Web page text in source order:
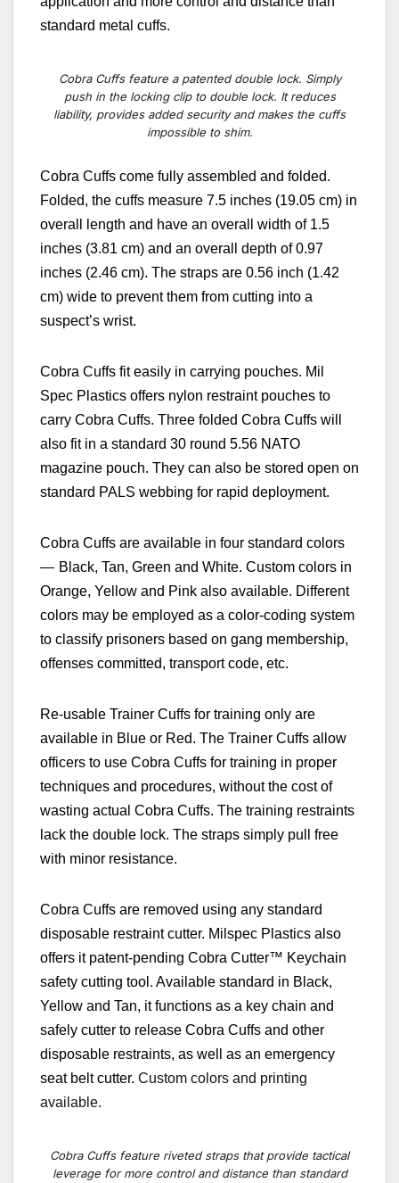
standard metal cuffs.
Cobra Cuffs feature a patented double lock. Simply
push in the locking clip to double lock. It reduces
liability, provides added security and makes the cuffs
impossible to shim.
Cobra Cuffs come fully assembled and folded.
Folded, the cuffs measure 7.5 inches (19.05 cm) in
overall length and have an overall width of 1.5
inches (3.81 cm) and an overall depth of 0.97
inches (2.46 cm). The straps are 0.56 inch (1.42
cm) wide to prevent them from cutting into a
suspect’s wrist.
Cobra Cuffs fit easily in carrying pouches. Mil
Spec Plastics offers nylon restraint pouches to
carry Cobra Cuffs. Three folded Cobra Cuffs will
also fit in a standard 30 round 5.56 NATO
magazine pouch. They can also be stored open on
standard PALS webbing for rapid deployment.
Cobra Cuffs are available in four standard colors
— Black, Tan, Green and White. Custom colors in
Orange, Yellow and Pink also available. Different
colors may be employed as a color-coding system
to classify prisoners based on gang membership,
offenses committed, transport code, etc.
Re-usable Trainer Cuffs for training only are
available in Blue or Red. The Trainer Cuffs allow
officers to use Cobra Cuffs for training in proper
techniques and procedures, without the cost of
wasting actual Cobra Cuffs. The training restraints
lack the double lock. The straps simply pull free
with minor resistance.
Cobra Cuffs are removed using any standard
disposable restraint cutter. Milspec Plastics also
offers it patent-pending Cobra Cutter™ Keychain
safety cutting tool. Available standard in Black,
Yellow and Tan, it functions as a key chain and
safely cutter to release Cobra Cuffs and other
disposable restraints, as well as an emergency
seat belt cutter. Custom colors and printing
available.
Cobra Cuffs feature riveted straps that provide tactical
leverage for more control and distance than standard